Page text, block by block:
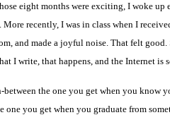
eight months were exciting, I woke up
recently, I was in class when I
and made a joyful noise. That felt
I write, that happens, and the Internet is
between the one you get when you know
one you get when you graduate from